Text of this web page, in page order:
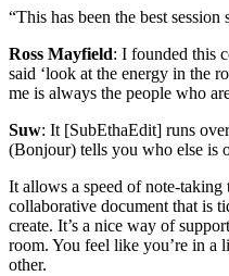
“This has been the best session
Ross Mayfield: I founded this
said ‘look at the energy in the
me is always the people who
Suw: It [SubEthaEdit] runs
(Bonjour) tells you who else is
It allows a speed of note-taking
collaborative document that is
create. It’s a nice way of
room. You feel like you’re in a
other.